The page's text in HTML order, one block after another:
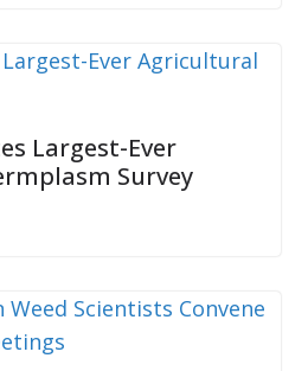
Largest-Ever
Survey